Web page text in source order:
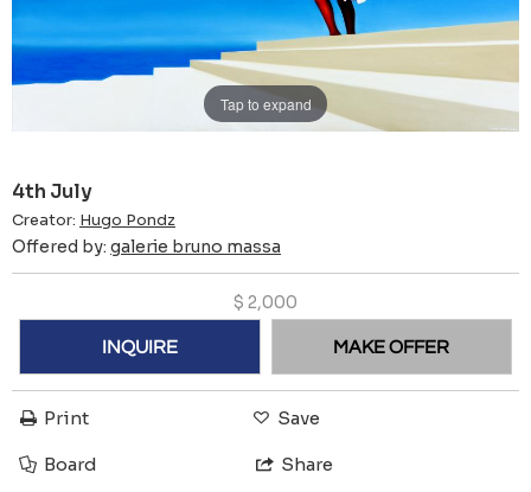
Tap to expand
4th July
Creator: Hugo Pondz
Offered by: galerie bruno massa
$ 2,000
INQUIRE MAKE OFFER
Print Save
Board Share